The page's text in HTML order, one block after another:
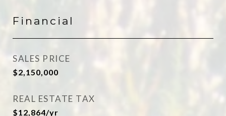
Financial
SALES PRICE
$2,150,000
REAL ESTATE TAX
$12,864/yr